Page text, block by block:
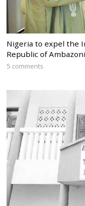
Nigeria to expel the
Republic of
5 comments